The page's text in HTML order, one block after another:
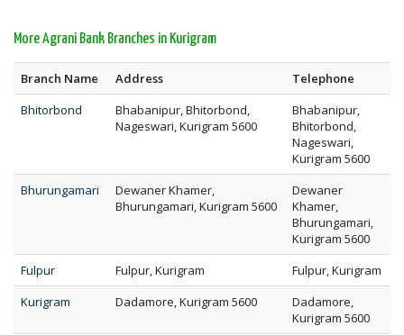
More Agrani Bank Branches in Kurigram
Branch Name Address
Telephone
Bhitorbond
Bhabanipur, Bhitorbond,
Nageswari, Kurigram 5600
Bhabanipur,
Bhitorbond,
Nageswari,
Kurigram 5600
Bhurungamari
Dewaner Khamer,
Bhurungamari, Kurigram 5600
Dewaner
Khamer,
Bhurungamari,
Kurigram 5600
Fulpur
Fulpur, Kurigram
Fulpur, Kurigram
Kurigram
Dadamore, Kurigram 5600
Dadamore,
Kurigram 5600